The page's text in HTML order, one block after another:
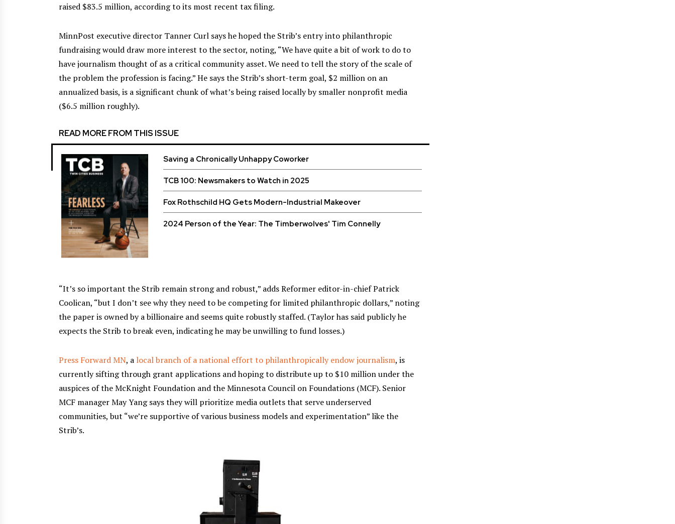
raised $83.5 million, according to its most recent tax filing.
MinnPost executive director Tanner Curl says he hoped the Strib’s entry into philanthropic
fundraising would draw more interest to the sector, noting, “We have quite a bit of work to do to
have journalism thought of as a critical community asset. We need to tell the story of the scale of
the problem the profession is facing.” He says the Strib’s short-term goal, $2 million on an
annualized basis, is a significant chunk of what’s being raised locally by smaller nonprofit media
($6.5 million roughly).
READ MORE FROM THIS ISSUE
Saving a Chronically Unhappy Coworker
TCB 100: Newsmakers to Watch in 2025
Fox Rothschild HQ Gets Modern-Industrial Makeover
2024 Person of the Year: The Timberwolves' Tim Connelly
“It’s so important the Strib remain strong and robust,” adds Reformer editor-in-chief Patrick
Coolican, “but I don’t see why they need to be competing for limited philanthropic dollars,” noting
the paper is owned by a billionaire and seems quite robustly staffed. (Taylor has said publicly he
expects the Strib to break even, indicating he may be unwilling to fund losses.)
Press Forward MN, a local branch of a national effort to philanthropically endow journalism, is
currently sifting through grant applications and hoping to distribute up to $10 million under the
auspices of the McKnight Foundation and the Minnesota Council on Foundations (MCF). Senior
MCF manager May Yang says they will prioritize media outlets that serve underserved
communities, but “we’re supportive of various business models and experimentation” like the
Strib’s.